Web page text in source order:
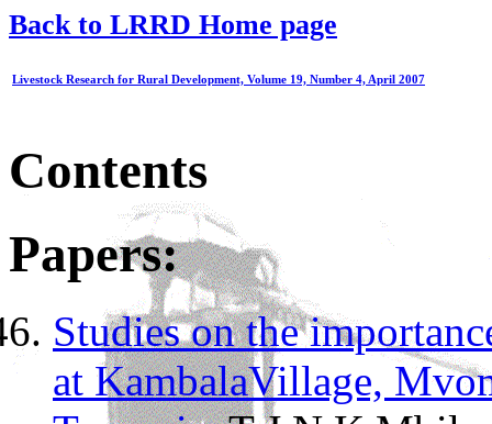
Back to LRRD Home page
Livestock Research for Rural Development, Volume 19, Number 4, April 2007
Contents
Papers:
Studies on the
at KambalaVillage,